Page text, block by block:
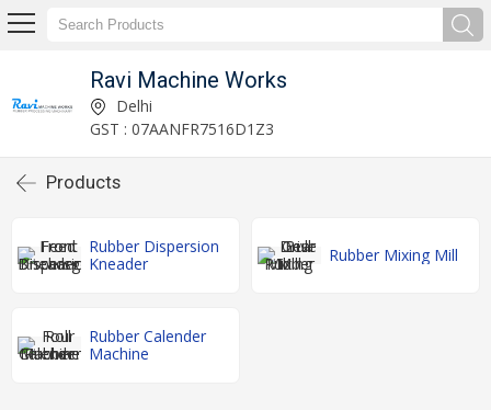
Ravi Machine Works
Delhi
GST : 07AANFR7516D1Z3
Products
Rubber Dispersion
Kneader
Rubber Mixing Mill
Rubber Calender
Machine